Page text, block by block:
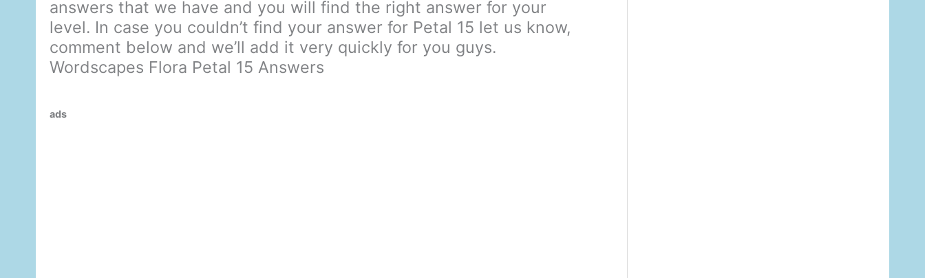
answers that we have and you will find the right answer for your
level. In case you couldn’t find your answer for Petal 15 let us know,
comment below and we’ll add it very quickly for you guys.
Wordscapes Flora Petal 15 Answers
ads